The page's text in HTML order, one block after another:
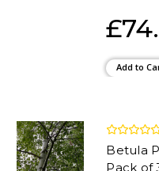
Add to
Betula
Pack of